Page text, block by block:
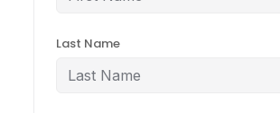
Last Name